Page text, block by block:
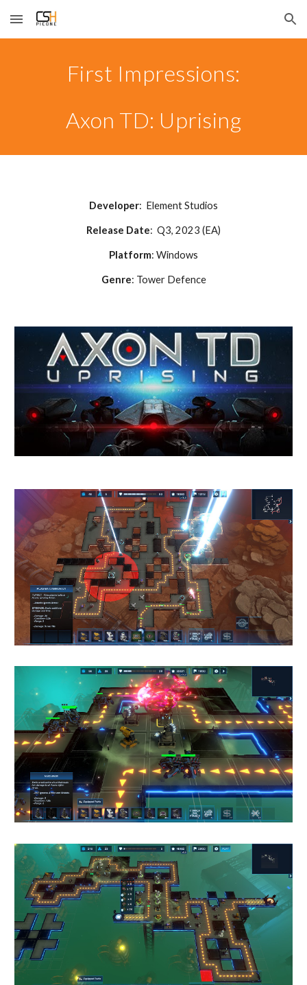
Skip to main content Skip to navigation
First Impressions:
Axon TD: Uprising
Developer: Element Studios
Release Date: Q3, 2023 (EA)
Platform: Windows
Genre: Tower Defence